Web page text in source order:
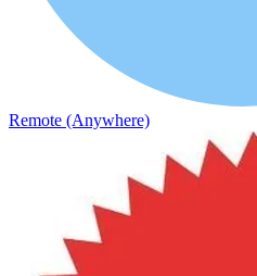
Remote (Anywhere)